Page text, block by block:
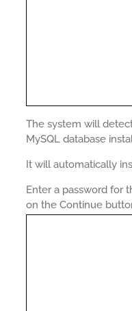
The system will
MySQL database
It will automatically
Enter a password for
on the Continue